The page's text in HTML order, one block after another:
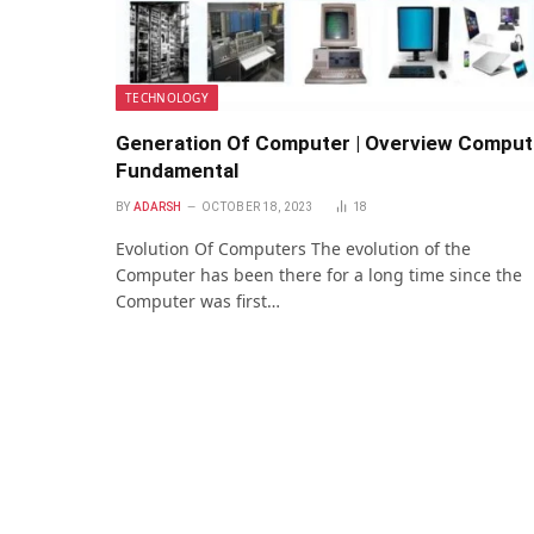
TECHNOLOGY
Generation Of Computer | Overview
Fundamental
BY ADARSH OCTOBER 18, 2023 18
Evolution Of Computers The evolution of the
Computer has been there for a long time since the
Computer was first…